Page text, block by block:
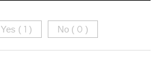
Yes ( ) No ( 0 )